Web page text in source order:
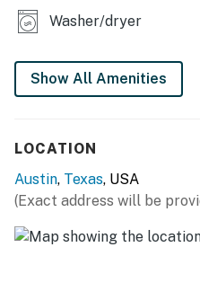
Things to know
Permit info: OL 2025 091287
Washer/dryer
Show All Amenities
LOCATION
Austin, Texas, USA
(Exact address will be